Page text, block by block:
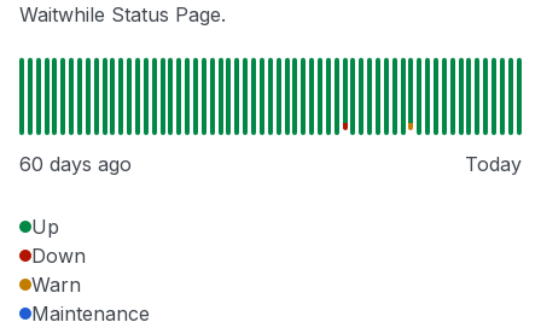
Waitwhile Status Page.
60 days ago Today
Up
Down
Warn
Maintenance